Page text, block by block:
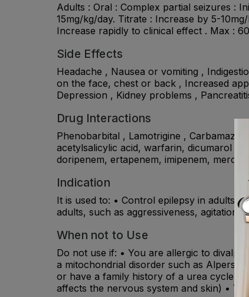
Adults : Oral : Complex partial seizures :
15mg/kg/day. Titrate : Increase by 5-
Increase rapidly to clinical effect . Max :
Side Effects
Headache , Nausea or vomiting ,
on the face, chest or back , Increased
Depression , Kidney problems ,
Drug Interactions
Phenobarbital , Lamotrigine ,
acetylsalicylic acid, warfarin, dicumarol
doripenem, ertapenem, imipenem,
Indication
It is used to: • Control epilepsy in adults
adults, such as aggressiveness, agitation,
When not to Use
Do not use if: • You are allergic to
a mitochondrial disorder such as Alpers-
or have a family history of a urea cycle
affects the nervous system and skin) •